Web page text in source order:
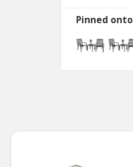
Pinned onto